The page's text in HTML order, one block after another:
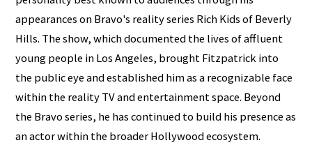
appearances on Bravo's reality series Rich Kids of Beverly
Hills. The show, which documented the lives of affluent
young people in Los Angeles, brought Fitzpatrick into
the public eye and established him as a recognizable face
within the reality TV and entertainment space. Beyond
the Bravo series, he has continued to build his presence as
an actor within the broader Hollywood ecosystem.